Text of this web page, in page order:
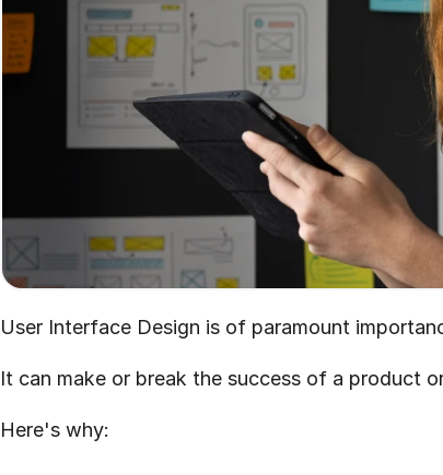
User Interface Design is of paramount
It can make or break the success of a product
Here's why: